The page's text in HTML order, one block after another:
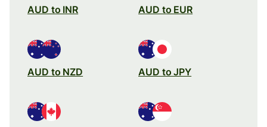
AUD to INR AUD to EUR
AUD to NZD AUD to JPY